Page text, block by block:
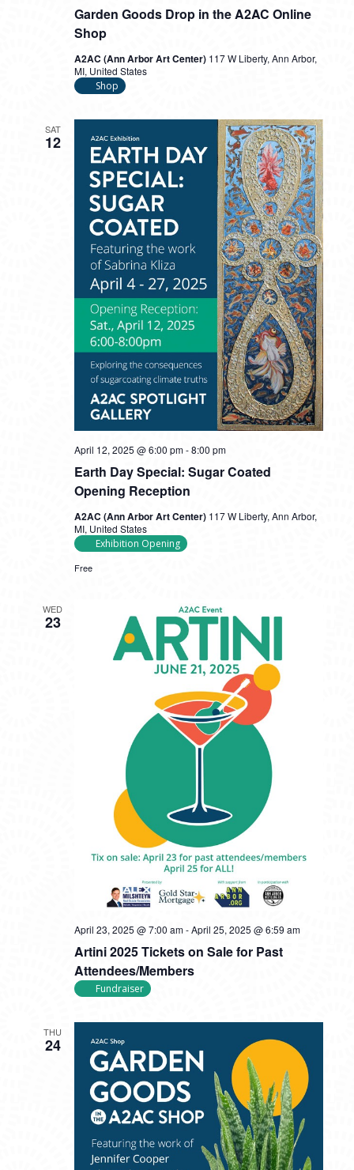
Garden Goods Drop in the A2AC Online
Shop
A2AC (Ann Arbor Art Center) 117 W Liberty, Ann Arbor,
MI, United States
Shop
SAT
12
Earth Day Special: Sugar Coated
Opening Reception
April 12, 2025 @ 6:00 pm-8:00 pm
A2AC (Ann Arbor Art Center) 117 W Liberty, Ann Arbor,
MI, United States
Exhibition Opening
Free
WED
23
Artini 2025 Tickets on Sale for Past
Attendees/Members
April 23, 2025 @ 7:00 am-April 25, 2025 @ 6:59 am
Fundraiser
THU
24